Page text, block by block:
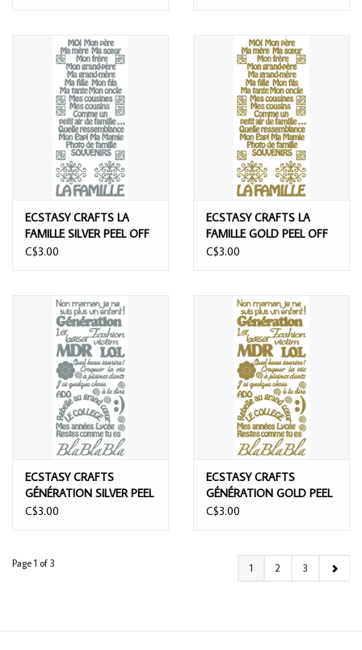
ECSTASY CRAFTS LA
FAMILLE SILVER PEEL OFF
STICKERS
C$3.00
ECSTASY CRAFTS LA
FAMILLE GOLD PEEL OFF
STICKERS
C$3.00
ECSTASY CRAFTS
GÉNÉRATION SILVER PEEL
OFF STICKERS
C$3.00
ECSTASY CRAFTS
GÉNÉRATION GOLD PEEL
OFF STICKERS
C$3.00
Page 1 of 3 1 2 3